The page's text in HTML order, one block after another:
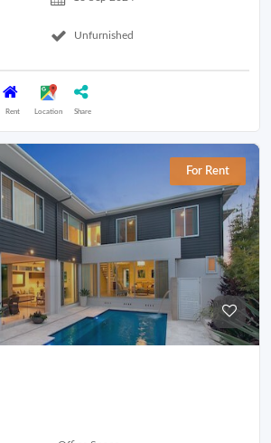
Unfurnished
Rent Location Share
For Rent